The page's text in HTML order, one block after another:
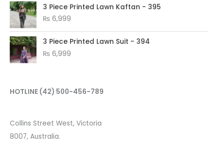
3 Piece Printed Lawn Kaftan - 395
₨ 6,999
3 Piece Printed Lawn Suit - 394
₨ 6,999
HOTLINE (42) 500-456-789
Collins Street West, Victoria
8007, Australia.